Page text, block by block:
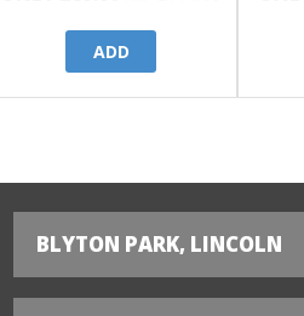
ADD
BLYTON PARK, LINCOLN